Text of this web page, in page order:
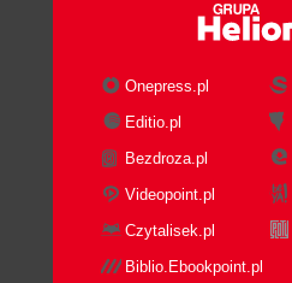
Onepress.pl
Editio.pl
Bezdroza.pl
Videopoint.pl
Czytalisek.pl
Biblio.Ebookpoint.pl